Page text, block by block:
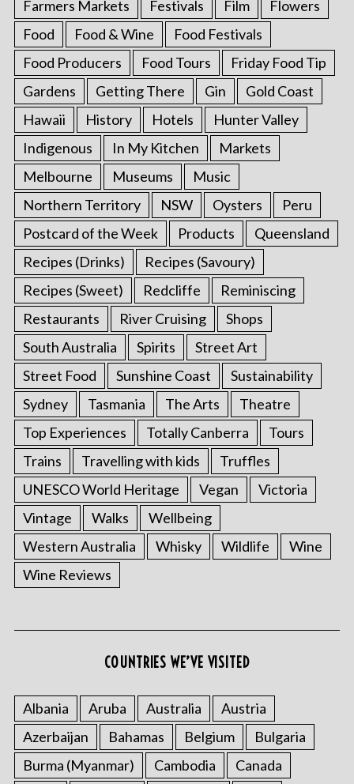
Farmers Markets Festivals Film
Flowers
Food
Food & Wine
Food Festivals
Food Producers
Food Tours
Friday Food Tip
Gardens
Getting There Gin
Gold Coast
Hawaii
History Hotels
Hunter Valley
Indigenous
In My Kitchen
Markets
Melbourne
Museums
Music
Northern Territory
NSW Oysters
Peru
Postcard of the Week
Products
Queensland
Recipes (Drinks)
Recipes (Savoury)
Recipes (Sweet)
Redcliffe
Reminiscing
Restaurants
River Cruising
Shops
South Australia
Spirits
Street Art
Street Food
Sunshine Coast
Sustainability
Sydney
Tasmania The Arts
Theatre
Top Experiences
Totally Canberra
Tours
Trains
Travelling with kids
Truffles
UNESCO World Heritage
Vegan
Victoria
Vintage
Walks
Wellbeing
Western Australia
Whisky Wildlife
Wine
Wine Reviews
COUNTRIES WE’VE VISITED
Albania Aruba Australia
Austria
Azerbaijan
Bahamas Belgium
Bulgaria
Burma (Myanmar)
Cambodia
Canada